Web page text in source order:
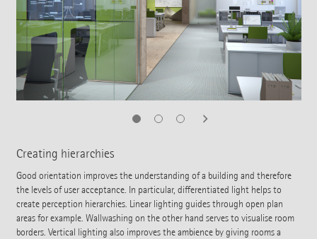
Creating hierarchies
Good orientation improves the understanding of a building and therefore
the levels of user acceptance. In particular, differentiated light helps to
create perception hierarchies. Linear lighting guides through open plan
areas for example. Wallwashing on the other hand serves to visualise room
borders. Vertical lighting also improves the ambience by giving rooms a